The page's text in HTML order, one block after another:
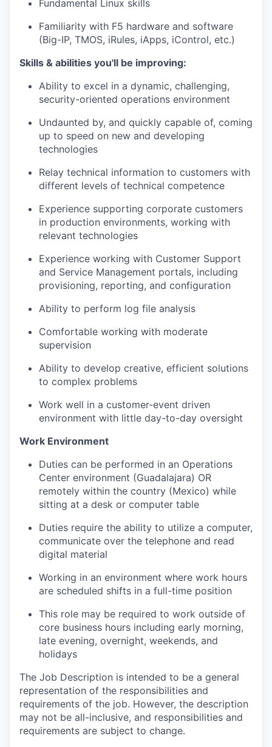
Fundamental Linux skills
Familiarity with F5 hardware and software
(Big-IP, TMOS, iRules, iApps, iControl, etc.)
Skills & abilities you'll be improving:
Ability to excel in a dynamic, challenging,
security-oriented operations environment
Undaunted by, and quickly capable of, coming
up to speed on new and developing
technologies
Relay technical information to customers with
different levels of technical competence
Experience supporting corporate customers
in production environments, working with
relevant technologies
Experience working with Customer Support
and Service Management portals, including
provisioning, reporting, and configuration
Ability to perform log file analysis
Comfortable working with moderate
supervision
Ability to develop creative, efficient solutions
to complex problems
Work well in a customer-event driven
environment with little day-to-day oversight
Work Environment
Duties can be performed in an Operations
Center environment (Guadalajara) OR
remotely within the country (Mexico) while
sitting at a desk or computer table
Duties require the ability to utilize a computer,
communicate over the telephone and read
digital material
Working in an environment where work hours
are scheduled shifts in a full-time position
This role may be required to work outside of
core business hours including early morning,
late evening, overnight, weekends, and
holidays
The Job Description is intended to be a general
representation of the responsibilities and
requirements of the job. However, the description
may not be all-inclusive, and responsibilities and
requirements are subject to change.